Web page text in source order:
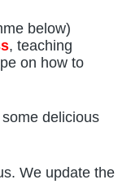
below)
, teaching
on how to
delicious
We update the